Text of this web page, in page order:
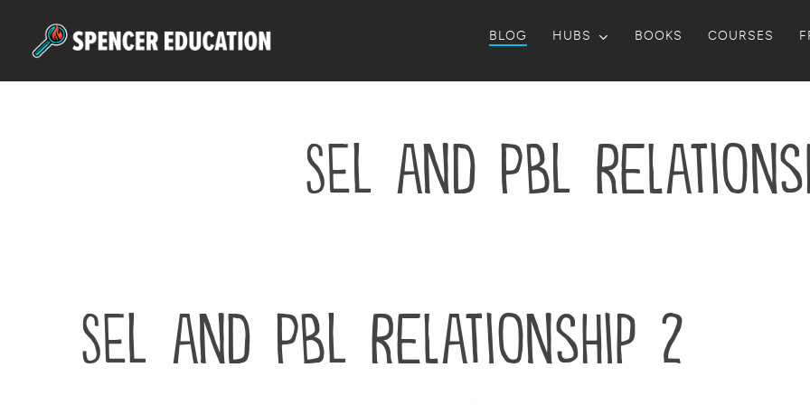
main
BLOG HUBS BOOKS COURSES
SEL and PBL
SEL and PBL Relationship 2